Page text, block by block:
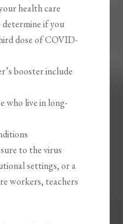
health care
if you
dose of COVID-
booster include
who live in long-
to the virus
settings, or a
workers, teachers